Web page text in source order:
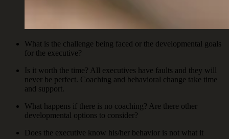
What is the challenge being faced or the developmental goals
for the executive?
Is it worth the time? All executives have faults and they will
never be perfect. Coaching and behavioral change take time
and support.
What happens if there is no coaching? Are there other
developmental options to consider?
Does the executive know his/her behavior is not what it